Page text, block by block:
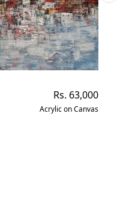
Regular
price
Rs. 63,000
Acrylic on Canvas